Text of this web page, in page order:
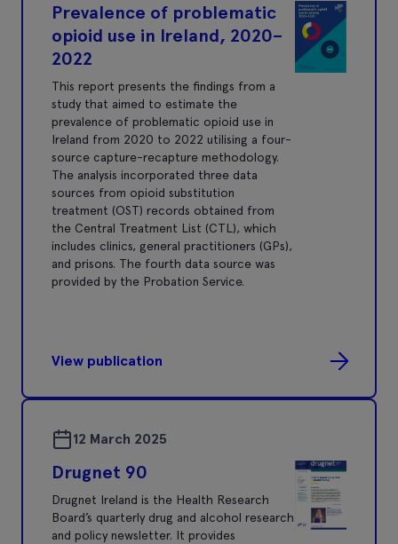
Prevalence of problematic
opioid use in Ireland, 2020–
2022
This report presents the findings from a
study that aimed to estimate the
prevalence of problematic opioid use in
Ireland from 2020 to 2022 utilising a four-
source capture-recapture methodology.
The analysis incorporated three data
sources from opioid substitution
treatment (OST) records obtained from
the Central Treatment List (CTL), which
includes clinics, general practitioners (GPs),
and prisons. The fourth data source was
provided by the Probation Service.
View publication
12 March 2025
Drugnet 90
Drugnet Ireland is the Health Research
Board’s quarterly drug and alcohol research
and policy newsletter. It provides